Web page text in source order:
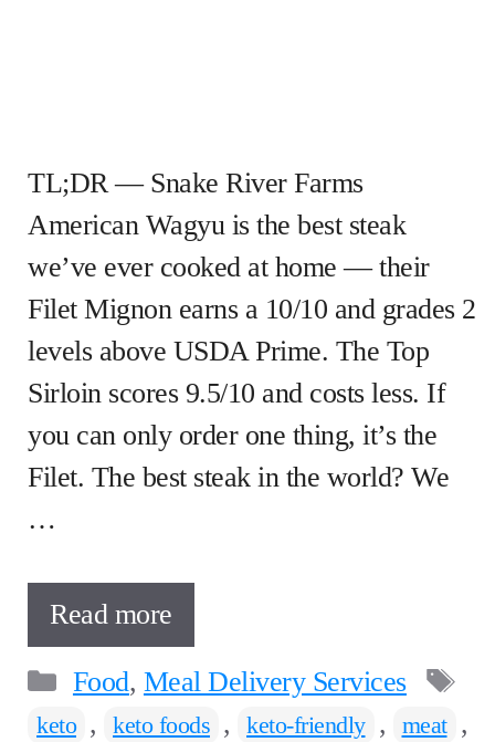
TL;DR — Snake River Farms
American Wagyu is the best steak
we’ve ever cooked at home — their
Filet Mignon earns a 10/10 and grades 2
levels above USDA Prime. The Top
Sirloin scores 9.5/10 and costs less. If
you can only order one thing, it’s the
Filet. The best steak in the world? We
…
Read more
Categories
Food, Meal Delivery Services
keto , keto foods , keto-friendly , meat ,